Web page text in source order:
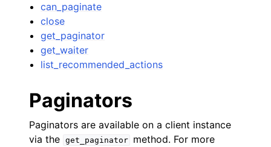
can_paginate
close
get_paginator
get_waiter
list_recommended_actions
Paginators
Paginators are available on a client instance
via the get_paginator
method. For more